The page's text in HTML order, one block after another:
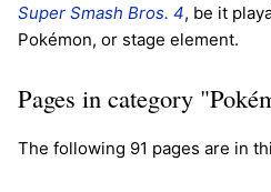
Super Smash Bros. 4, be it
Pokémon, or stage element.
Pages in category
The following 91 pages are in